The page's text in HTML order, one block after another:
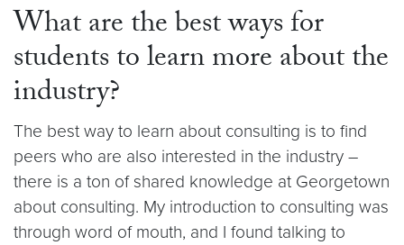
What are the best ways for
students to learn more about the
industry?
The best way to learn about consulting is to find
peers who are also interested in the industry –
there is a ton of shared knowledge at Georgetown
about consulting. My introduction to consulting was
through word of mouth, and I found talking to